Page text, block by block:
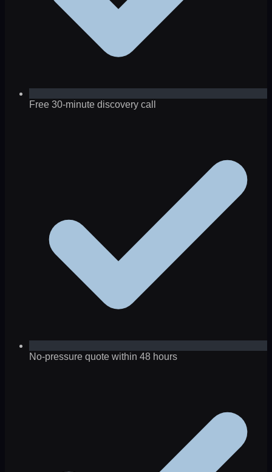
Free 30-minute discovery call
No-pressure quote within 48 hours